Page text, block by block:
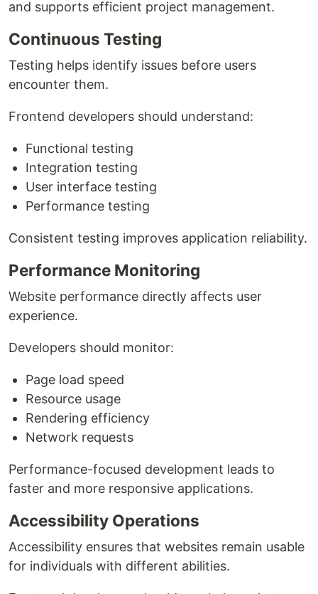
and supports efficient project management.
Continuous Testing
Testing helps identify issues before users
encounter them.
Frontend developers should understand:
Functional testing
Integration testing
User interface testing
Performance testing
Consistent testing improves application reliability.
Performance Monitoring
Website performance directly affects user
experience.
Developers should monitor:
Page load speed
Resource usage
Rendering efficiency
Network requests
Performance-focused development leads to
faster and more responsive applications.
Accessibility Operations
Accessibility ensures that websites remain usable
for individuals with different abilities.